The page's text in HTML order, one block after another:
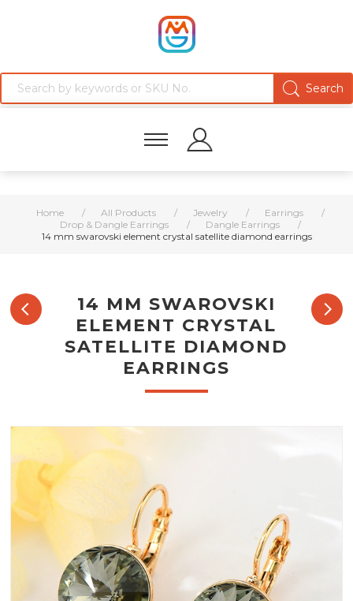
Home / All Products / Jewelry / Earrings
/
Drop & Dangle Earrings
/ Dangle Earrings
/
14 mm swarovski element crystal satellite diamond earrings
14 MM SWAROVSKI
ELEMENT CRYSTAL
SATELLITE DIAMOND
EARRINGS